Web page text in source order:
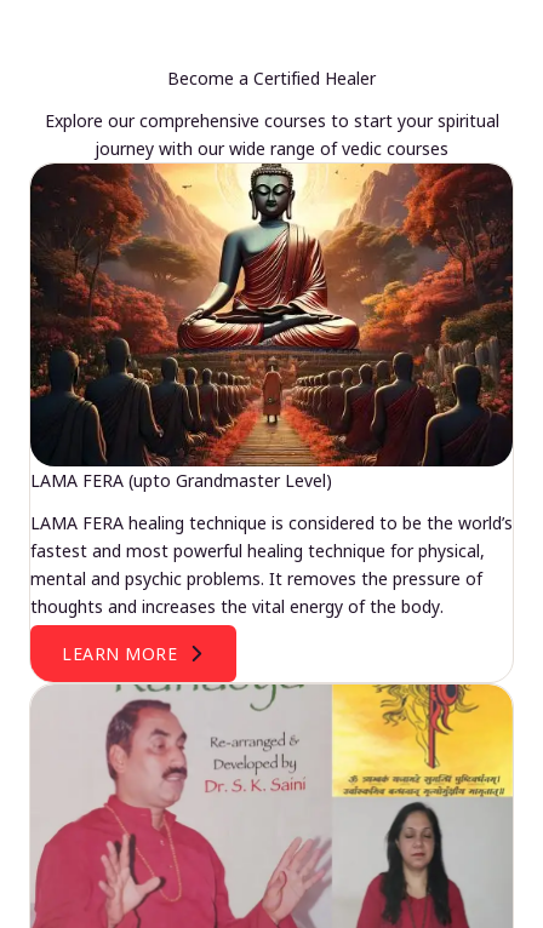
Become a Certified Healer
Explore our comprehensive courses to start your spiritual
journey with our wide range of vedic courses
LAMA FERA (upto Grandmaster Level)
LAMA FERA healing technique is considered to be the world’s
fastest and most powerful healing technique for physical,
mental and psychic problems. It removes the pressure of
thoughts and increases the vital energy of the body.
LEARN MORE